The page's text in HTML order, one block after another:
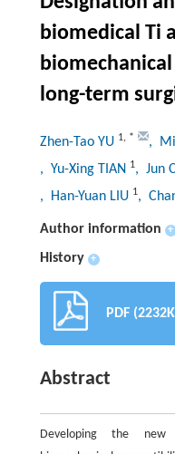
biomedical Ti
long-term
Zhen-Tao YU 1, * ,
, Yu-Xing TIAN 1, Jun
, Han-Yuan LIU 1,
Author information +
History +
PDF
Abstract
Developing the